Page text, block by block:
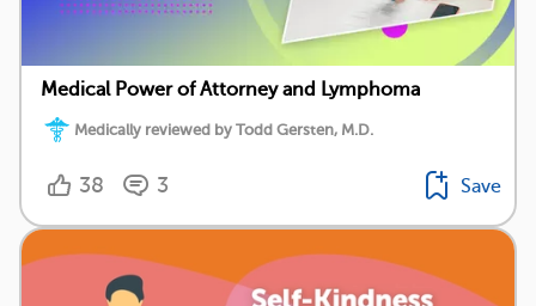
Medical Power of Attorney and Lymphoma
Medically reviewed by Todd Gersten, M.D.
38 3 Save